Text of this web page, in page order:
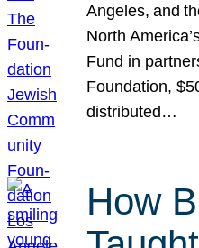
Angeles, and
North
Fund in
Foundation,
distributed…
How